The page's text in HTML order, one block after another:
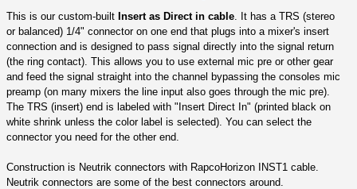
This is our custom-built Insert as Direct in cable . It has a TRS (stereo
or balanced) 1/4" connector on one end that plugs into a mixer's insert
connection and is designed to pass signal directly into the signal return
(the ring contact). This allows you to use external mic pre or other gear
and feed the signal straight into the channel bypassing the consoles mic
preamp (on many mixers the line input also goes through the mic pre).
The TRS (insert) end is labeled with "Insert Direct In" (printed black on
white shrink unless the color label is selected). You can select the
connector you need for the other end.
Construction is Neutrik connectors with RapcoHorizon INST1 cable.
Neutrik connectors are some of the best connectors around.